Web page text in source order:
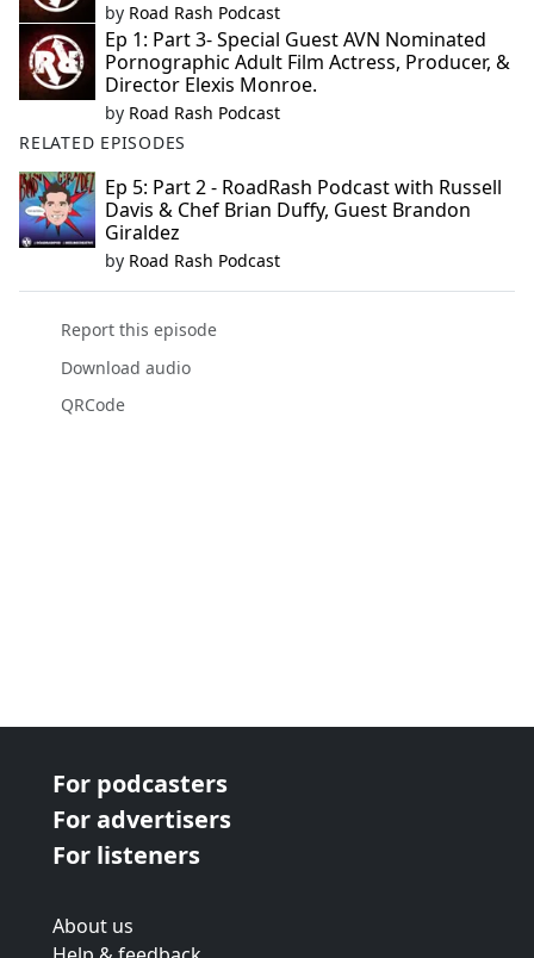
by Road Rash Podcast
Ep 1: Part 3- Special Guest AVN Nominated
Pornographic Adult Film Actress, Producer, &
Director Elexis Monroe.
by Road Rash Podcast
RELATED EPISODES
Ep 5: Part 2 - RoadRash Podcast with Russell
Davis & Chef Brian Duffy, Guest Brandon
Giraldez
by Road Rash Podcast
Report this episode
Download audio
QRCode
For podcasters
For advertisers
For listeners
About us